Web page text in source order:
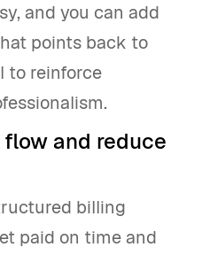
and you can add
points back to
to reinforce
flow and reduce
billing
paid on time and